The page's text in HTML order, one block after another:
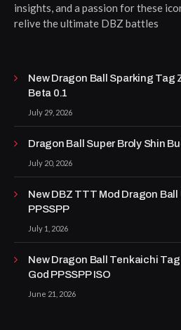
insights, and a passion for these
relive the ultimate DBZ battles
New Dragon Ball Sparking Tag
Beta 0.1
July 29, 2026
Dragon Ball Super Broly Shin
July 20, 2026
New DBZ TTT Mod Dragon
PPSSPP
July 1, 2026
New Dragon Ball Tenkaichi
God PPSSPP ISO
June 21, 2026